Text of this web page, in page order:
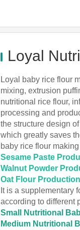
Loyal
Loyal baby rice flour
mixing, extrusion
nutritional rice flour,
processing and
the structure design
which greatly saves
baby rice flour
Sesame Paste
Walnut Powder
Oat Flour
It is a supplementary
according to different
Small Nutritional
Medium Nutritional